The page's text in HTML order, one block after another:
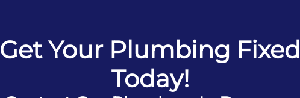
Get Your Plumbing Fixed
Today!